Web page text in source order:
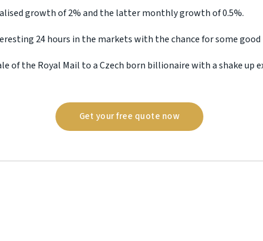
growth of 2% and the latter monthly growth of 0.5%.
24 hours in the markets with the chance for some good
of the Royal Mail to a Czech born billionaire with a shake up
Get your free quote now